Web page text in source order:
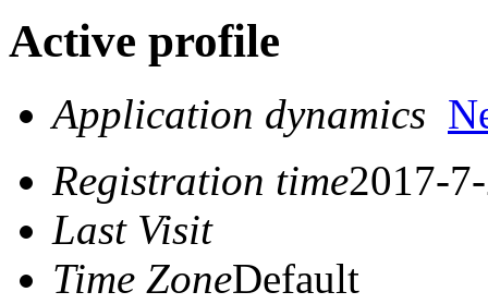
Active profile
Application dynamics
Registration time2017-
Last Visit
Time ZoneDefault